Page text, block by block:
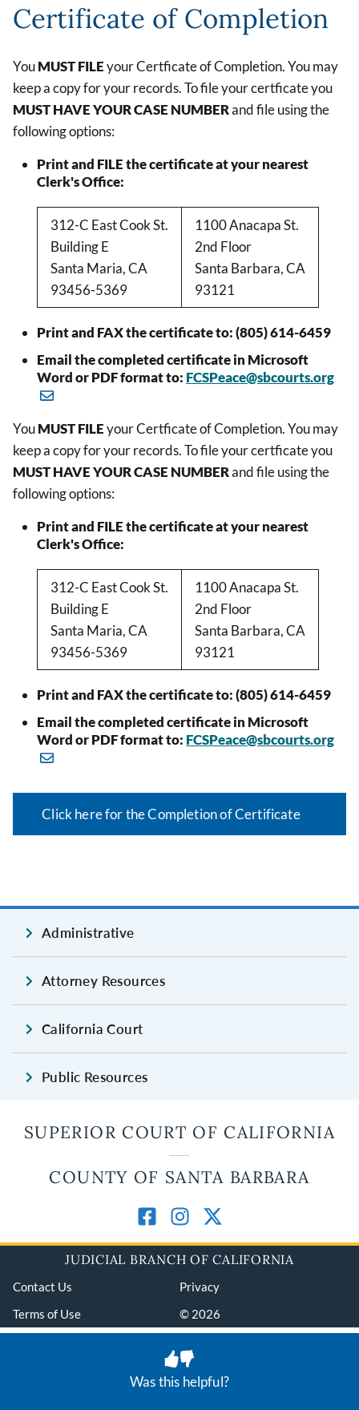
Certificate of Completion
YouMUST FILEyour Certficate of Completion. You may
keep a copy for your records. To file your certficate you
MUST HAVE YOUR CASE NUMBERand file using the
following options:
Print and FILE the certificate at your nearest
Clerk's Office:
312-C East Cook St.
Building E
Santa Maria, CA
93456-5369
1100 Anacapa St.
2nd Floor
Santa Barbara, CA
93121
Print and FAX the certificate to: (805) 614-6459
Email the completed certificate in Microsoft
Word or PDF format to: FCSPeace@sbcourts.org
YouMUST FILEyour Certficate of Completion. You may
keep a copy for your records. To file your certficate you
MUST HAVE YOUR CASE NUMBERand file using the
following options:
Print and FILE the certificate at your nearest
Clerk's Office:
312-C East Cook St.
Building E
Santa Maria, CA
93456-5369
1100 Anacapa St.
2nd Floor
Santa Barbara, CA
93121
Print and FAX the certificate to: (805) 614-6459
Email the completed certificate in Microsoft
Word or PDF format to: FCSPeace@sbcourts.org
Click here for the Completion of Certificate
Was this helpful?
Administrative
Attorney Resources
California Court
Public Resources
SUPERIOR COURT OF CALIFORNIA
COUNTY OF SANTA BARBARA
JUDICIAL BRANCH OF CALIFORNIA
Contact Us
Privacy
Terms of Use
© 2026